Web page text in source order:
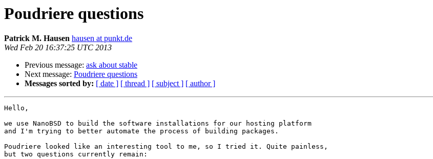
Poudriere questions
Patrick M. Hausen hausen at punkt.de
Wed Feb 20 16:37:25 UTC 2013
Previous message: ask about stable
Next message: Poudriere questions
Messages sorted by: [ date ] [ thread ] [ subject ] [ author ]
Hello,
we use NanoBSD to build the software installations for our hosting platform
and I'm trying to better automate the process of building packages.
Poudriere looked like an interesting tool to me, so I tried it. Quite painless,
but two questions currently remain: